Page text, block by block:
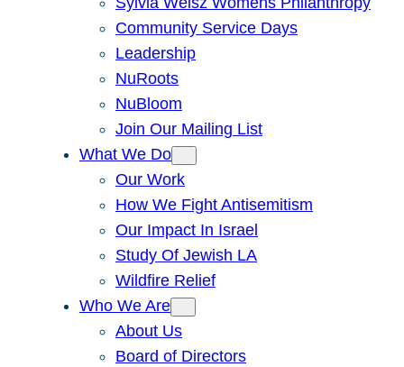
Community Service Days
Leadership
NuRoots
NuBloom
Join Our Mailing List
What We Do
Our Work
How We Fight Antisemitism
Our Impact In Israel
Study Of Jewish LA
Wildfire Relief
Who We Are
About Us
Board of Directors